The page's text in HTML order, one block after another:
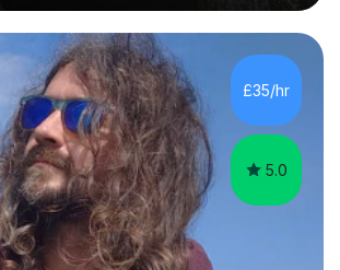
a unique syllabus/curriculum and
of educators. I have over 10 year’s
experience in a classroom
five years as a tutor/specialist.I’ve
Science, Maths, Art and Primary
£35/hr
5.0